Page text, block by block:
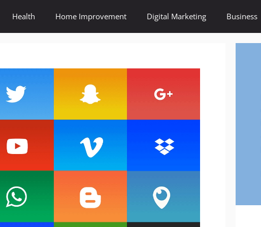
Health Home Improvement Digital Marketing Business